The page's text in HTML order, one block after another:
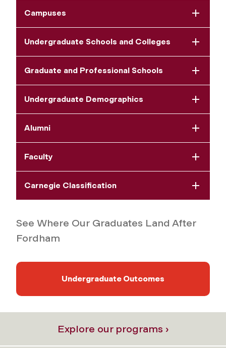
Campuses
Undergraduate Schools and Colleges
Graduate and Professional Schools
Undergraduate Demographics
Alumni
Faculty
Carnegie Classification
See Where Our Graduates Land After
Fordham
Undergraduate Outcomes
Explore our programs ›